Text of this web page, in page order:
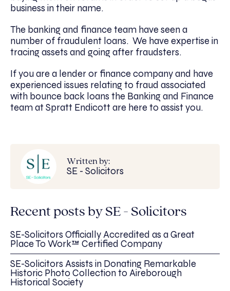
business in their name.
The banking and finance team have seen a
number of fraudulent loans. We have expertise in
tracing assets and going after fraudsters.
If you are a lender or finance company and have
experienced issues relating to fraud associated
with bounce back loans the Banking and Finance
team at Spratt Endicott are here to assist you.
Written by:
SE - Solicitors
Recent posts by SE - Solicitors
SE-Solicitors Officially Accredited as a Great
Place To Work™ Certified Company
SE-Solicitors Assists in Donating Remarkable
Historic Photo Collection to Aireborough
Historical Society